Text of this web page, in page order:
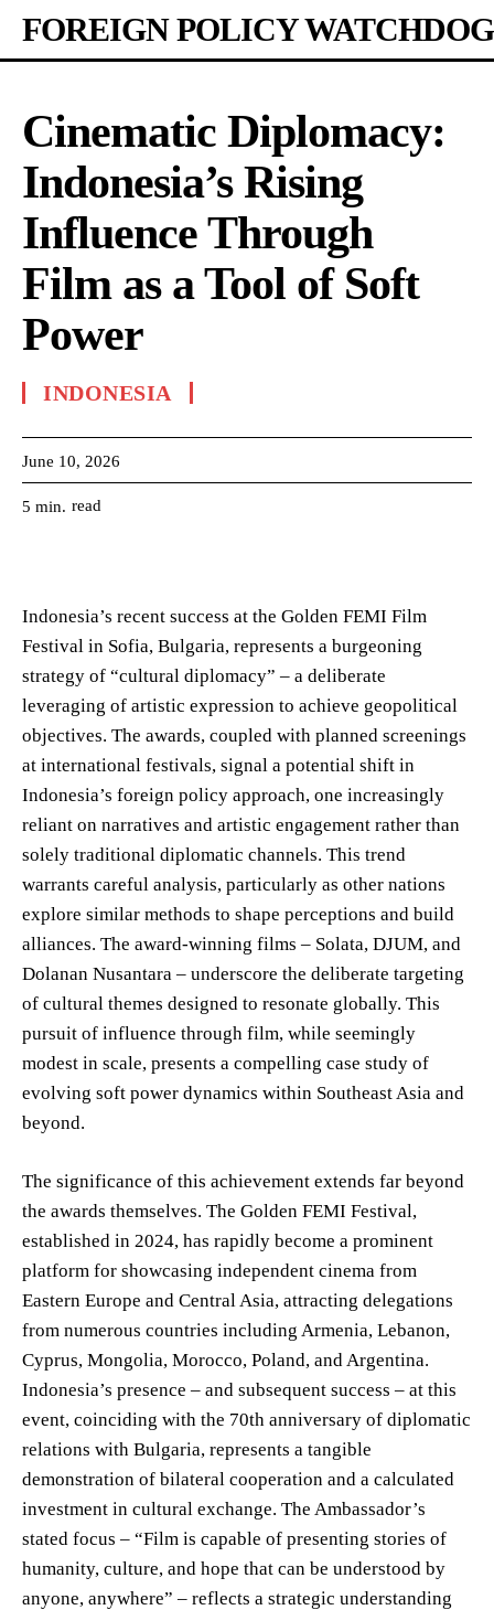
FOREIGN POLICY WATCHDOG
Cinematic Diplomacy:
Indonesia’s Rising
Influence Through
Film as a Tool of Soft
Power
INDONESIA
June 10, 2026
5 min. read
Indonesia’s recent success at the Golden FEMI Film
Festival in Sofia, Bulgaria, represents a burgeoning
strategy of “cultural diplomacy” – a deliberate
leveraging of artistic expression to achieve geopolitical
objectives. The awards, coupled with planned screenings
at international festivals, signal a potential shift in
Indonesia’s foreign policy approach, one increasingly
reliant on narratives and artistic engagement rather than
solely traditional diplomatic channels. This trend
warrants careful analysis, particularly as other nations
explore similar methods to shape perceptions and build
alliances. The award-winning films – Solata, DJUM, and
Dolanan Nusantara – underscore the deliberate targeting
of cultural themes designed to resonate globally. This
pursuit of influence through film, while seemingly
modest in scale, presents a compelling case study of
evolving soft power dynamics within Southeast Asia and
beyond.
The significance of this achievement extends far beyond
the awards themselves. The Golden FEMI Festival,
established in 2024, has rapidly become a prominent
platform for showcasing independent cinema from
Eastern Europe and Central Asia, attracting delegations
from numerous countries including Armenia, Lebanon,
Cyprus, Mongolia, Morocco, Poland, and Argentina.
Indonesia’s presence – and subsequent success – at this
event, coinciding with the 70th anniversary of diplomatic
relations with Bulgaria, represents a tangible
demonstration of bilateral cooperation and a calculated
investment in cultural exchange. The Ambassador’s
stated focus – “Film is capable of presenting stories of
humanity, culture, and hope that can be understood by
anyone, anywhere” – reflects a strategic understanding